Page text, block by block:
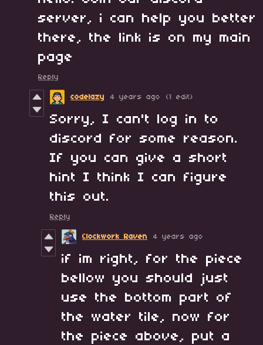
server, i can help you better
there, the link is on my main
page
Reply
codelazy 4 years ago (1 edit)
Sorry, I can't log in to
discord for some reason.
If you can give a short
hint I think I can figure
this out.
Reply
Clockwork Raven 4 years ago
if im right, for the piece
bellow you should just
use the bottom part of
the water tile, now for
the piece above, put a